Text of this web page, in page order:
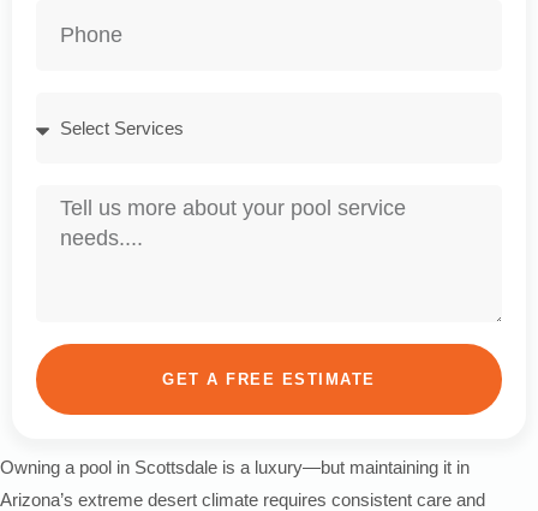
GET A FREE ESTIMATE
Owning a pool in Scottsdale is a luxury—but maintaining it in
Arizona’s extreme desert climate requires consistent care and